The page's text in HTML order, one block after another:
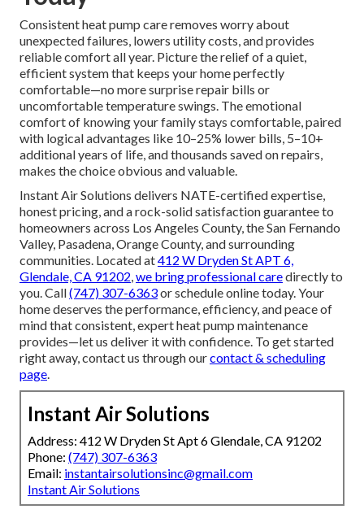
Consistent heat pump care removes worry about
unexpected failures, lowers utility costs, and provides
reliable comfort all year. Picture the relief of a quiet,
efficient system that keeps your home perfectly
comfortable—no more surprise repair bills or
uncomfortable temperature swings. The emotional
comfort of knowing your family stays comfortable, paired
with logical advantages like 10–25% lower bills, 5–10+
additional years of life, and thousands saved on repairs,
makes the choice obvious and valuable.
Instant Air Solutions delivers NATE-certified expertise,
honest pricing, and a rock-solid satisfaction guarantee to
homeowners across Los Angeles County, the San Fernando
Valley, Pasadena, Orange County, and surrounding
communities. Located at412 W Dryden St APT 6,
Glendale, CA 91202,we bring professional caredirectly to
you. Call(747) 307-6363or schedule online today. Your
home deserves the performance, efficiency, and peace of
mind that consistent, expert heat pump maintenance
provides—let us deliver it with confidence. To get started
right away, contact us through ourcontact & scheduling
page.
Instant Air Solutions
Address: 412 W Dryden St Apt 6 Glendale, CA 91202
Phone: (747) 307-6363
Email: instantairsolutionsinc@gmail.com
Instant Air Solutions